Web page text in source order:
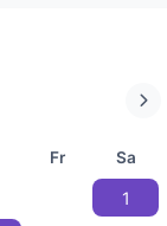
Fr Sa
1